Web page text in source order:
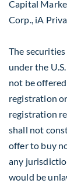
Capital
Corp., iA
The
under the
not be
registration
registration
shall not
offer to buy
any
would be